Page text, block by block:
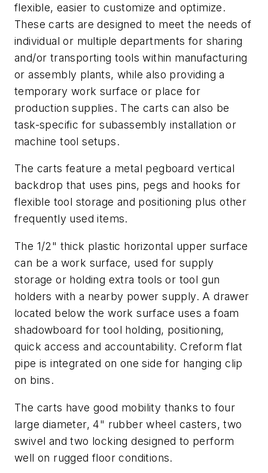
flexible, easier to customize and optimize.
These carts are designed to meet the needs of
individual or multiple departments for sharing
and/or transporting tools within manufacturing
or assembly plants, while also providing a
temporary work surface or place for
production supplies. The carts can also be
task-specific for subassembly installation or
machine tool setups.
The carts feature a metal pegboard vertical
backdrop that uses pins, pegs and hooks for
flexible tool storage and positioning plus other
frequently used items.
The 1/2" thick plastic horizontal upper surface
can be a work surface, used for supply
storage or holding extra tools or tool gun
holders with a nearby power supply. A drawer
located below the work surface uses a foam
shadowboard for tool holding, positioning,
quick access and accountability. Creform flat
pipe is integrated on one side for hanging clip
on bins.
The carts have good mobility thanks to four
large diameter, 4" rubber wheel casters, two
swivel and two locking designed to perform
well on rugged floor conditions.